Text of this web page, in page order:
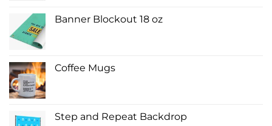
Banner Blockout 18 oz
Coffee Mugs
Step and Repeat Backdrop